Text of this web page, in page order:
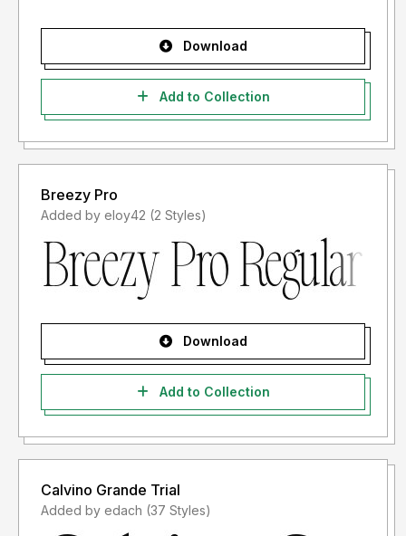
Download
Add to Collection
Breezy Pro
Added by eloy42 (2 Styles)
Download
Add to Collection
Calvino Grande Trial
Added by edach (37 Styles)